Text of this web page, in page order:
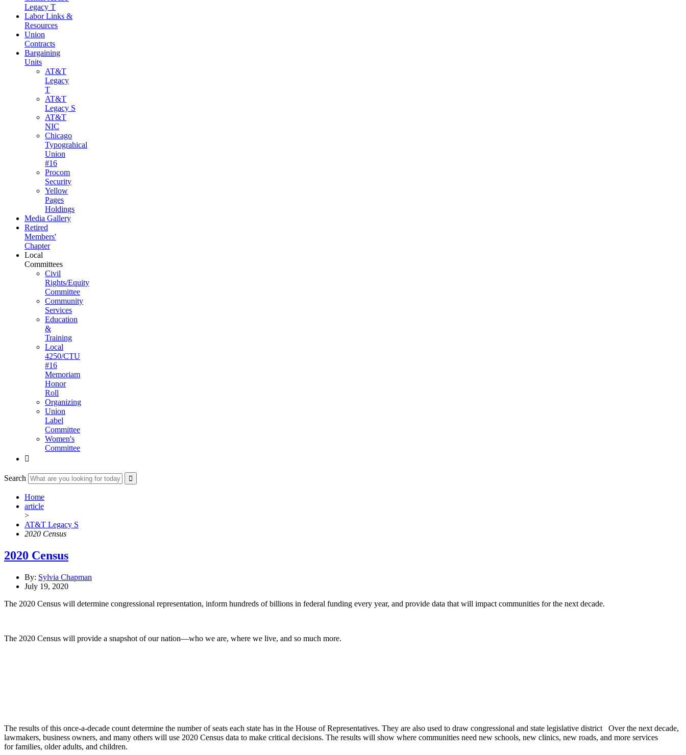
Legacy T
Labor Links &
Resources
Union
Contracts
Bargaining
Units
AT&T
Legacy
T
AT&T
Legacy S
AT&T
NIC
Chicago
Typograhical
Union
#16
Procom
Security
Yellow
Pages
Holdings
Media Gallery
Retired
Members'
Chapter
Local
Committees
Civil
Rights/Equity
Committee
Community
Services
Education
&
Training
Local
4250/CTU
#16
Memoriam
Honor
Roll
Organizing
Union
Label
Committee
Women's
Committee

Search
Home
article
>
AT&T Legacy S
2020 Census
2020 Census
By: Sylvia Chapman
July 19, 2020
The 2020 Census will determine congressional representation, inform hundreds of billions in federal funding every year, and provide data that will impact communities for the next decade.
The 2020 Census will provide a snapshot of our nation—who we are, where we live, and so much more.
The results of this once-a-decade count determine the number of seats each state has in the House of Representatives. They are also used to draw congressional and state legislative district Over the next decade,
lawmakers, business owners, and many others will use 2020 Census data to make critical decisions. The results will show where communities need new schools, new clinics, new roads, and more services
for families, older adults, and children.